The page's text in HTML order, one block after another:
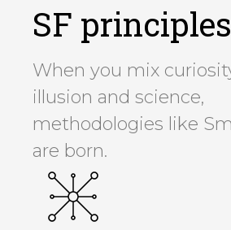
SF principles
When you mix
illusion and science,
methodologies like
are born.